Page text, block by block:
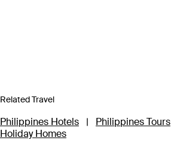
Related Travel
Philippines Hotels | Philippines Tours
Holiday Homes